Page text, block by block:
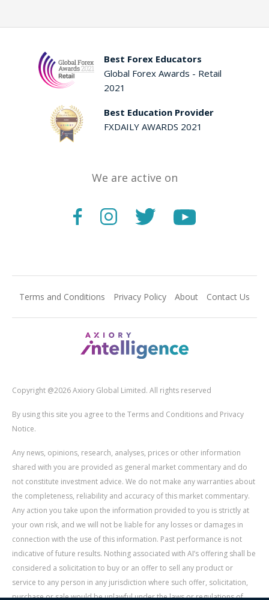
Best Forex Educators
Global Forex Awards - Retail
2021
Best Education Provider
FXDAILY AWARDS 2021
We are active on
Terms and Conditions Privacy Policy About Contact Us
Copyright @2026 Axiory Global Limited. All rights reserved
By using this site you agree to the Terms and Conditions and Privacy
Notice.
Any news, opinions, research, analyses, prices or other information
shared with you are provided as general market commentary and do
not constitute investment advice. We do not make any warranties about
the completeness, reliability and accuracy of this market commentary.
Any action you take upon the information provided to you is strictly at
your own risk, and we will not be liable for any losses or damages in
connection with the use of this information. Past performance is not
indicative of future results. Nothing associated with AI’s offering shall be
considered a solicitation to buy or an offer to sell any product or
service to any person in any jurisdiction where such offer, solicitation,
purchase or sale would be unlawful under the laws or regulations of